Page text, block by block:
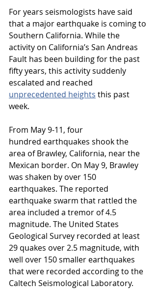
For years seismologists have said
that a major earthquake is coming to
Southern California. While the
activity on California’s San Andreas
Fault has been building for the past
fifty years, this activity suddenly
escalated and reached
unprecedented heights this past
week.
From May 9-11, four
hundred earthquakes shook the
area of Brawley, California, near the
Mexican border. On May 9, Brawley
was shaken by over 150
earthquakes. The reported
earthquake swarm that rattled the
area included a tremor of 4.5
magnitude. The United States
Geological Survey recorded at least
29 quakes over 2.5 magnitude, with
well over 150 smaller earthquakes
that were recorded according to the
Caltech Seismological Laboratory.